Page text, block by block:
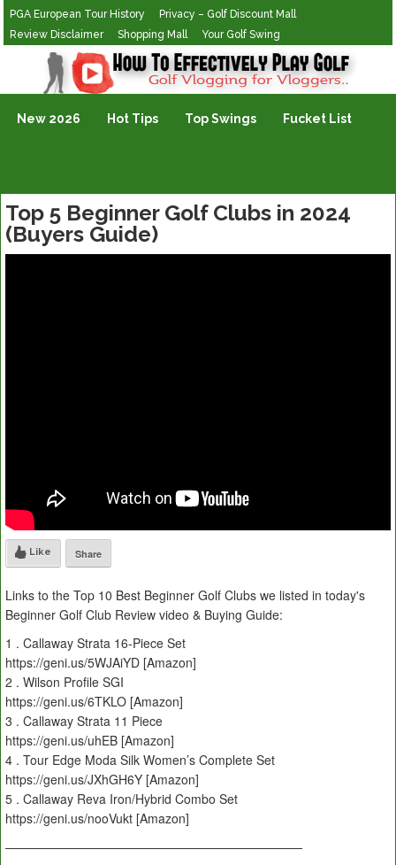
PGA European Tour History
Privacy – Golf Discount Mall
Review Disclaimer
Shopping Mall Your Golf Swing
Golf Vlogging For Vlogging
New 2026 Hot Tips Top Swings Fucket List
Top 5 Beginner Golf Clubs in 2024
(Buyers Guide)
Like Share
Links to the Top 10 Best Beginner Golf Clubs we listed in today's
Beginner Golf Club Review video & Buying Guide:
1 . Callaway Strata 16-Piece Set
https://geni.us/5WJAiYD [Amazon]
2 . Wilson Profile SGI
https://geni.us/6TKLO [Amazon]
3 . Callaway Strata 11 Piece
https://geni.us/uhEB [Amazon]
4 . Tour Edge Moda Silk Women’s Complete Set
https://geni.us/JXhGH6Y [Amazon]
5 . Callaway Reva Iron/Hybrid Combo Set
https://geni.us/nooVukt [Amazon]
————————————————————————